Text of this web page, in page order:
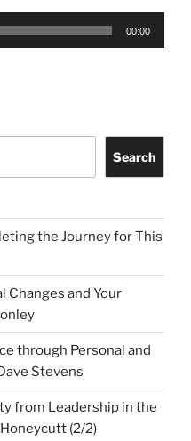
00:00
Search
the Journey for This
Changes and Your
through Personal and
Stevens
from Leadership in the
(2/2)